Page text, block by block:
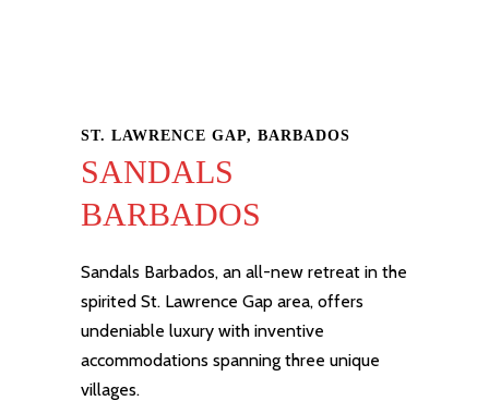
ST. LAWRENCE GAP, BARBADOS
SANDALS
BARBADOS
Sandals Barbados, an all-new retreat in the
spirited St. Lawrence Gap area, offers
undeniable luxury with inventive
accommodations spanning three unique
villages.